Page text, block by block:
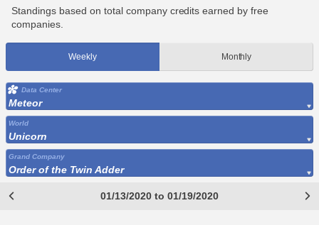
Standings based on total company credits earned by free
companies.
Weekly Monthly
Data Center
Meteor
World
Unicorn
Grand Company
Order of the Twin Adder
01/13/2020 to 01/19/2020